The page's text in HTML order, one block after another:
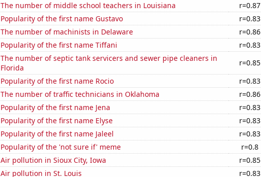
The number of middle school teachers in Louisiana
r=0.87
Popularity of the first name Gustavo
r=0.83
The number of machinists in Delaware
r=0.86
Popularity of the first name Tiffani
r=0.83
The number of septic tank servicers and sewer pipe cleaners in
Florida
r=0.85
Popularity of the first name Rocio
r=0.83
The number of traffic technicians in Oklahoma
r=0.86
Popularity of the first name Jena
r=0.83
Popularity of the first name Elyse
r=0.83
Popularity of the first name Jaleel
r=0.83
Popularity of the 'not sure if' meme
r=0.8
Air pollution in Sioux City, Iowa
r=0.85
Air pollution in St. Louis
r=0.83